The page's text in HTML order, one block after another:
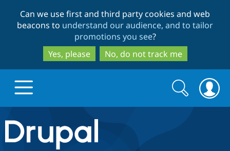
to
main
content
to
search
Can we use first and third party cookies and web
beacons to understand our audience, and to tailor
promotions you see?
Yes, please
No, do not track me
Drupal.org home
Search
form
Search